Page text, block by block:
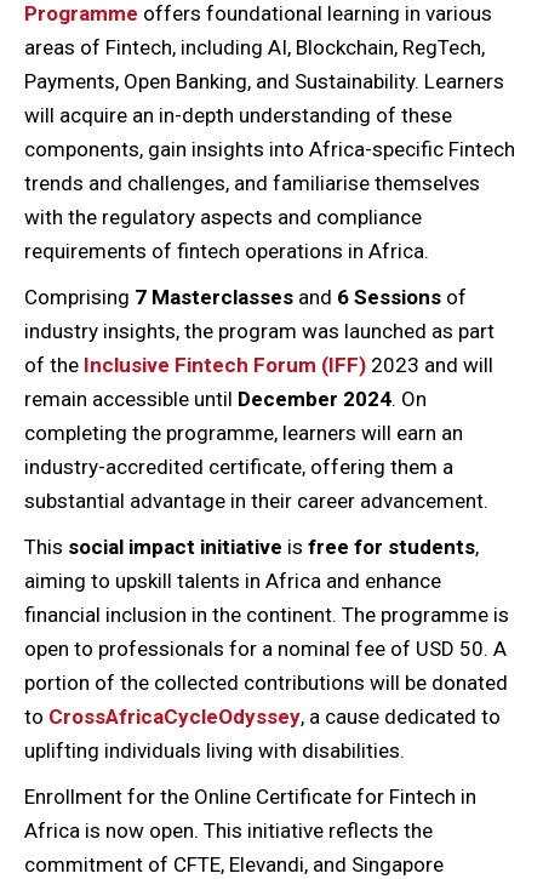
Programme offers foundational learning in various
areas of Fintech, including AI, Blockchain, RegTech,
Payments, Open Banking, and Sustainability. Learners
will acquire an in-depth understanding of these
components, gain insights into Africa-specific Fintech
trends and challenges, and familiarise themselves
with the regulatory aspects and compliance
requirements of fintech operations in Africa.
Comprising 7 Masterclasses and 6 Sessions of
industry insights, the program was launched as part
of the Inclusive Fintech Forum (IFF) 2023 and will
remain accessible until December 2024. On
completing the programme, learners will earn an
industry-accredited certificate, offering them a
substantial advantage in their career advancement.
This social impact initiative is free for students,
aiming to upskill talents in Africa and enhance
financial inclusion in the continent. The programme is
open to professionals for a nominal fee of USD 50. A
portion of the collected contributions will be donated
to CrossAfricaCycleOdyssey, a cause dedicated to
uplifting individuals living with disabilities.
Enrollment for the Online Certificate for Fintech in
Africa is now open. This initiative reflects the
commitment of CFTE, Elevandi, and Singapore